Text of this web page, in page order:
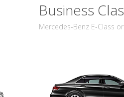
Business
Mercedes-Benz E-Class